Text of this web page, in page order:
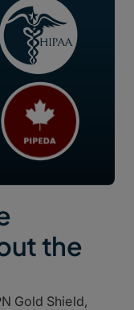
the
Gold Shield,